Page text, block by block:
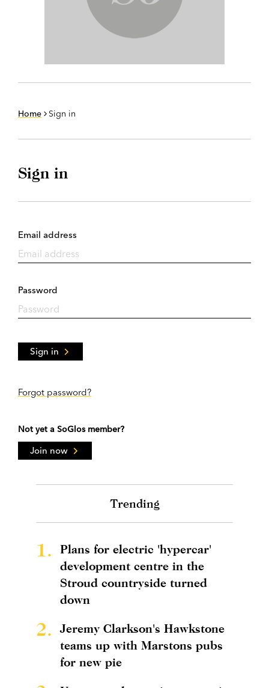
Home Sign in
Sign in
Email address
Password
Sign in
Forgot password?
Not yet a SoGlos member?
Join now
Trending
1.
Plans for electric 'hypercar'
development centre in the
Stroud countryside turned
down
2.
Jeremy Clarkson's Hawkstone
teams up with Marstons pubs
for new pie